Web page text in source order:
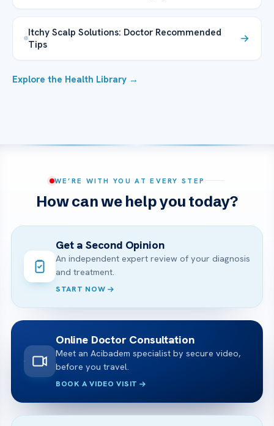
Itchy Scalp Solutions: Doctor Recommended
Tips
Explore the Health Library →
WE’RE WITH YOU AT EVERY STEP
How can we help you today?
Get a Second Opinion
An independent expert review of your diagnosis
and treatment.
START NOW
Online Doctor Consultation
Meet an Acibadem specialist by secure video,
before you travel.
BOOK A VIDEO VISIT